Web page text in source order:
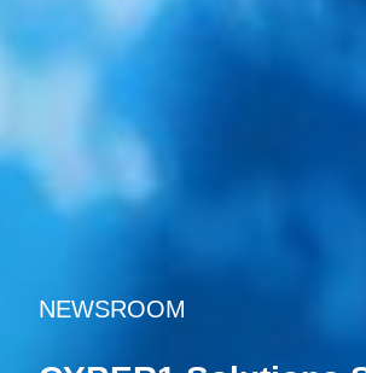
NEWSROOM